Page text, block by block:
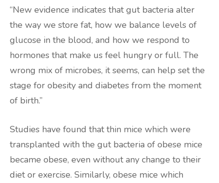
“New evidence indicates that gut bacteria alter
the way we store fat, how we balance levels of
glucose in the blood, and how we respond to
hormones that make us feel hungry or full. The
wrong mix of microbes, it seems, can help set the
stage for obesity and diabetes from the moment
of birth.”
Studies have found that thin mice which were
transplanted with the gut bacteria of obese mice
became obese, even without any change to their
diet or exercise. Similarly, obese mice which